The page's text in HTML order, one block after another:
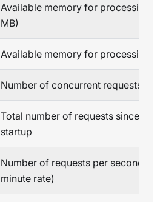
Available memory for processing
MB)
Available memory for processing
Number of concurrent requests
Total number of requests since
startup
Number of requests per second
minute rate)